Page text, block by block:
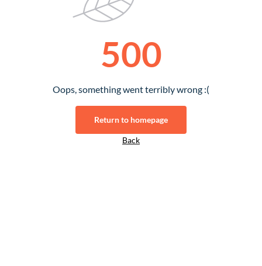
500
Oops, something went terribly wrong :(
Return to homepage
Back